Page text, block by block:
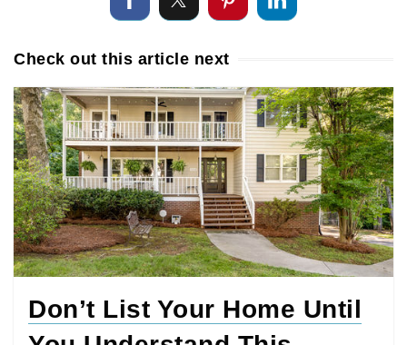
Check out this article next
Don’t List Your Home Until